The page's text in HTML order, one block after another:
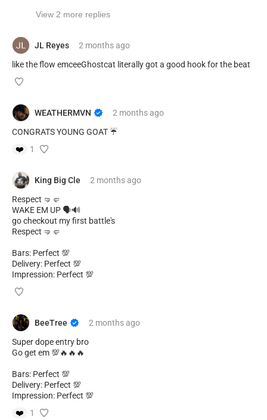
View 2 more replies
JL Reyes 2 monthsago
like the flow emceeGhostcat literally got a good hook for the beat
WEATHERMVN 2 monthsago
CONGRATS YOUNG GOAT ☔️
❤️
1
King Big Cle 2 monthsago
Respect 🤜🤛
WAKE EM UP 🗣️🔊
go checkout my first battle's
Respect 🤜🤛
Bars: Perfect 💯
Delivery: Perfect 💯
Impression: Perfect 💯
BeeTree 2 monthsago
Super dope entry bro
Go get em 💯🔥🔥🔥
Bars: Perfect 💯
Delivery: Perfect 💯
Impression: Perfect 💯
❤️
1